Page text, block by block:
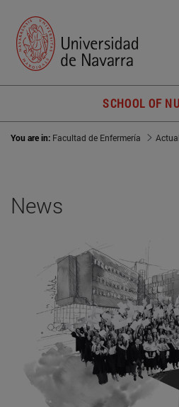
SCHOOL OF
You are in: Facultad de Enfermería
News